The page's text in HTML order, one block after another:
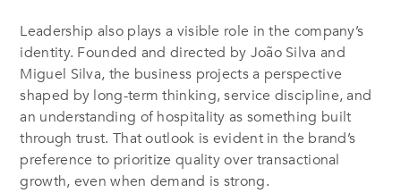
Leadership also plays a visible role in the company’s
identity. Founded and directed by João Silva and
Miguel Silva, the business projects a perspective
shaped by long-term thinking, service discipline, and
an understanding of hospitality as something built
through trust. That outlook is evident in the brand’s
preference to prioritize quality over transactional
growth, even when demand is strong.